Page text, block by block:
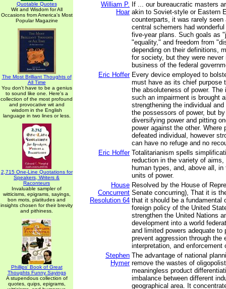
Quotable Quotes
Wit and Wisdom for All
Occasions from America's Most
Popular Magazine
The Most Brilliant Thoughts of
All Time
You don't have to be a genius
to sound like one. Here's a
collection of the most profound
and provocative wit and
wisdom in the English
language in two lines or less.
2,715 One-Line Quotations for
Speakers, Writers &
Raconteurs
Invaluable sampler of
witticisms, epigrams, sayings,
bon mots, platitudes and
insights chosen for their brevity
and pithiness.
Phillips' Book of Great
Thoughts Funny Sayings
A stupendous collection of
quotes, quips, epigrams,
William P.
Hoar
If ... our bureaucratic masters
akin to Soviet-style or Eastern
counterparts, it was rarely
central schemers had
five-year plans. Such goals as
"equality," and freedom from
depending on their definitions,
for society, but they were never
business of the federal
Eric Hoffer Every device employed to
must have as its chief purpose
the absoluteness of power. The
such an impairment is brought
strengthening the individual
the possessors of power, but
diversifying power and pitting
power against the other. Where
defeated individual, however
can have no refuge and no
Eric Hoffer Totalitarianism spells
reduction in the variety of
human types, and, above all,
units of power.
House
Concurrent
Resolution 64
Resolved by the House of
Senate concurring), That it is
that it should be a fundamental
foreign policy of the United
strengthen the United Nations
development into a world
and limited powers adequate to
prevent aggression through the
interpretation, and enforcement
Stephen
Hymer
The advantage of national
remove the wastes of
meaningless product
imbalance between different
geographical area. It